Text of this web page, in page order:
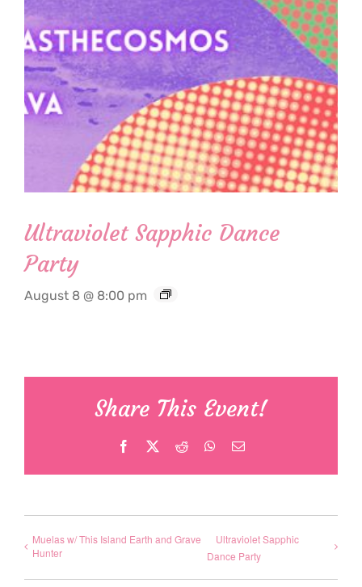
Ultraviolet Sapphic Dance
Party
August 8 @ 8:00 pm
Share This Event!
Facebook Reddit WhatsApp
Email
Muelas w/ This Island Earth and Grave
Hunter
Ultraviolet Sapphic
Dance Party